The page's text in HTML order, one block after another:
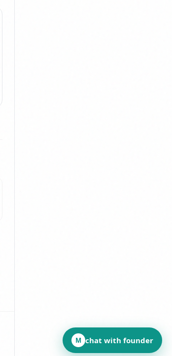
M chat with founder